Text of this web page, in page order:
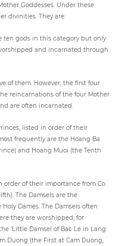
Goddesses. Under these
divinities. They are:
ten gods in this category but only
and incarnated through
of them. However, the first four
reincarnations of the four Mother
are often incarnated.
listed in order of their
frequently are the Hoang Ba
and Hoang Muoi (the Tenth
order of their importance from Co
The Damsels are the
Dames. The Damsels often
they are worshipped, for
‘Little Damsel of Bac Le in Lang
Duong (the First at Cam Duong,